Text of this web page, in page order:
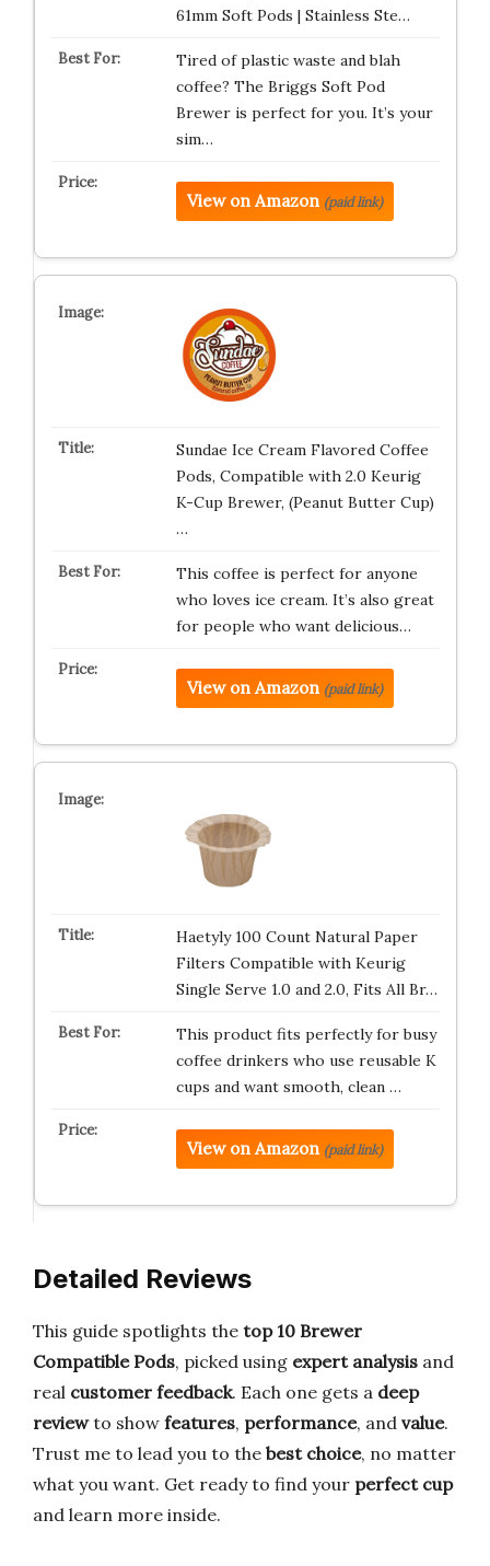
61mm Soft Pods | Stainless Ste…
Tired of plastic waste and blah
coffee? The Briggs Soft Pod
Brewer is perfect for you. It’s your
sim…
View on Amazon (paid link)
Sundae Ice Cream Flavored Coffee
Pods, Compatible with 2.0 Keurig
K-Cup Brewer, (Peanut Butter Cup)
…
This coffee is perfect for anyone
who loves ice cream. It’s also great
for people who want delicious…
View on Amazon (paid link)
Haetyly 100 Count Natural Paper
Filters Compatible with Keurig
Single Serve 1.0 and 2.0, Fits All Br…
This product fits perfectly for busy
coffee drinkers who use reusable K
cups and want smooth, clean …
View on Amazon (paid link)
Detailed Reviews
This guide spotlights the top 10 Brewer
Compatible Pods, picked using expert analysis and
real customer feedback. Each one gets a deep
reviewto show features, performance, and value.
Trust me to lead you to the best choice, no matter
what you want. Get ready to find your perfect cup
and learn more inside.